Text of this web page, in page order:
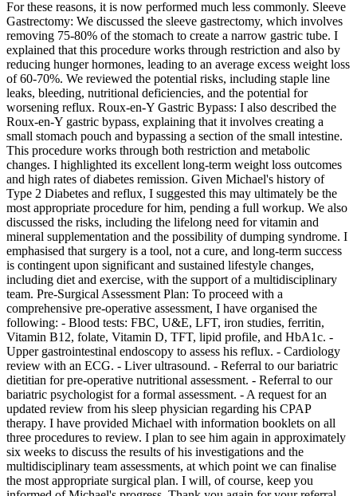
For these reasons, it is now performed much less commonly. Sleeve
Gastrectomy: We discussed the sleeve gastrectomy, which involves
removing 75-80% of the stomach to create a narrow gastric tube. I
explained that this procedure works through restriction and also by
reducing hunger hormones, leading to an average excess weight loss
of 60-70%. We reviewed the potential risks, including staple line
leaks, bleeding, nutritional deficiencies, and the potential for
worsening reflux. Roux-en-Y Gastric Bypass: I also described the
Roux-en-Y gastric bypass, explaining that it involves creating a
small stomach pouch and bypassing a section of the small intestine.
This procedure works through both restriction and metabolic
changes. I highlighted its excellent long-term weight loss outcomes
and high rates of diabetes remission. Given Michael's history of
Type 2 Diabetes and reflux, I suggested this may ultimately be the
most appropriate procedure for him, pending a full workup. We also
discussed the risks, including the lifelong need for vitamin and
mineral supplementation and the possibility of dumping syndrome. I
emphasised that surgery is a tool, not a cure, and long-term success
is contingent upon significant and sustained lifestyle changes,
including diet and exercise, with the support of a multidisciplinary
team. Pre-Surgical Assessment Plan: To proceed with a
comprehensive pre-operative assessment, I have organised the
following: - Blood tests: FBC, U&E, LFT, iron studies, ferritin,
Vitamin B12, folate, Vitamin D, TFT, lipid profile, and HbA1c. -
Upper gastrointestinal endoscopy to assess his reflux. - Cardiology
review with an ECG. - Liver ultrasound. - Referral to our bariatric
dietitian for pre-operative nutritional assessment. - Referral to our
bariatric psychologist for a formal assessment. - A request for an
updated review from his sleep physician regarding his CPAP
therapy. I have provided Michael with information booklets on all
three procedures to review. I plan to see him again in approximately
six weeks to discuss the results of his investigations and the
multidisciplinary team assessments, at which point we can finalise
the most appropriate surgical plan. I will, of course, keep you